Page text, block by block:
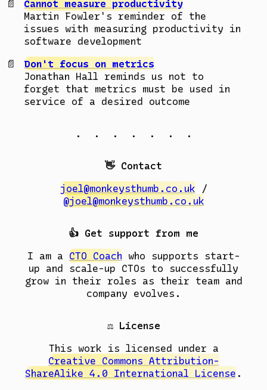
Cannot measure productivity
Martin Fowler's reminder of the
issues with measuring productivity in
software development
Don't focus on metrics
Jonathan Hall reminds us not to
forget that metrics must be used in
service of a desired outcome
. . . . . . .
👋 Contact
joel@monkeysthumb.co.uk /
@joel@monkeysthumb.co.uk
👍 Get support from me
I am a CTO Coach who supports start-
up and scale-up CTOs to successfully
grow in their roles as their team and
company evolves.
⚖️ License
This work is licensed under a
Creative Commons Attribution-
ShareAlike 4.0 International License .